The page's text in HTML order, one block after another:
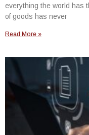
everything the world has
of goods has never
Read More »